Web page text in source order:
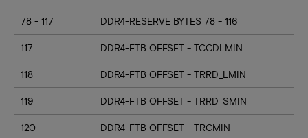
78 - 117 DDR4-RESERVE BYTES 78 - 116
117 DDR4-FTB OFFSET - TCCDLMIN
118 DDR4-FTB OFFSET - TRRD_LMIN
119 DDR4-FTB OFFSET - TRRD_SMIN
120 DDR4-FTB OFFSET - TRCMIN